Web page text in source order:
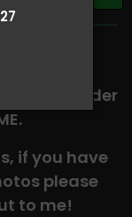
order
if you have
please
to me!